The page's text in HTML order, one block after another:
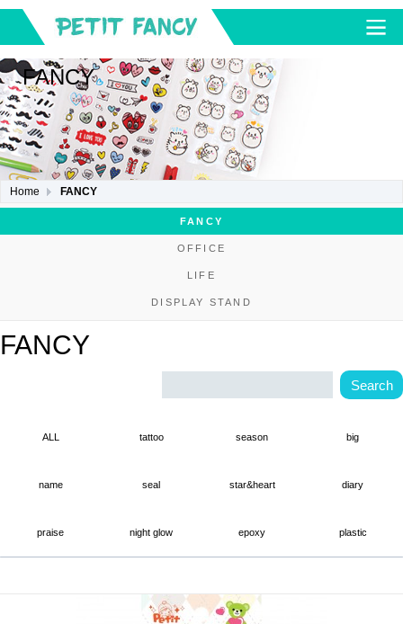
FANCY
Home FANCY
FANCY
OFFICE
LIFE
DISPLAY STAND
FANCY
ALL tattoo season big
name seal star&heart diary
praise night glow epoxy plastic